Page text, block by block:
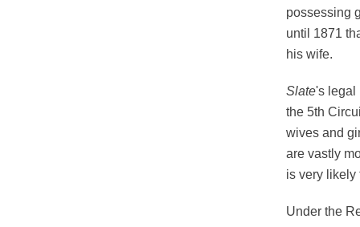
possessing
until 1871
his wife.
Slate's legal
the 5th
wives and
are vastly
is very
Under the